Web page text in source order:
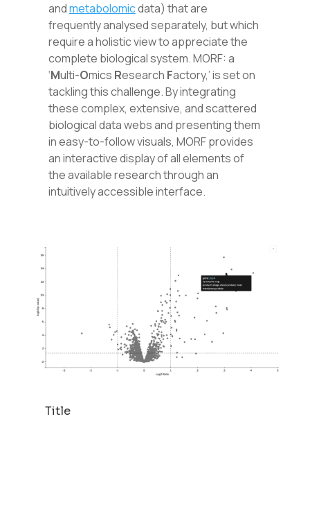
andmetabolomicdata) that are
frequently analysed separately, but which
require a holistic view to appreciate the
complete biological system. MORF: a
‘Multi-Omics Research Factory,’ is set on
tackling this challenge. By integrating
these complex, extensive, and scattered
biological data webs and presenting them
in easy-to-follow visuals, MORF provides
an interactive display of all elements of
the available research through an
intuitively accessible interface.
Title